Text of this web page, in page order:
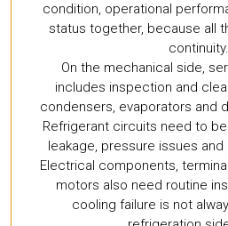
condition, operational
status together, because all
continuity.
On the mechanical side,
includes inspection and
condensers, evaporators and
Refrigerant circuits need to
leakage, pressure issues
Electrical components,
motors also need routine
cooling failure is not